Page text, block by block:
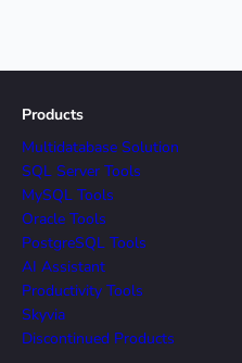
Products
Multidatabase Solution
SQL Server Tools
MySQL Tools
Oracle Tools
PostgreSQL Tools
AI Assistant
Productivity Tools
Skyvia
Discontinued Products